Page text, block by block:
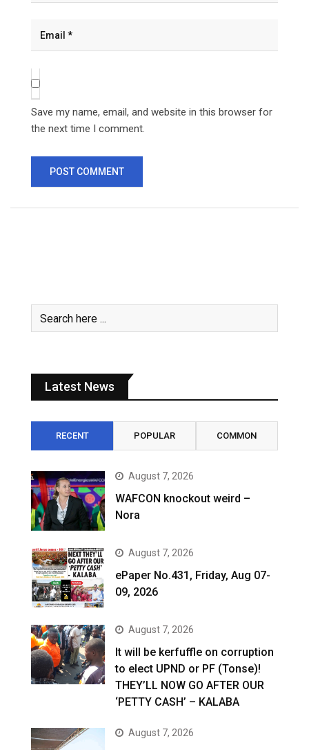
Save my name, email, and website in this browser for
the next time I comment.
Latest News
RECENT POPULAR COMMON
August 7, 2026
WAFCON knockout weird –
Nora
August 7, 2026
ePaper No.431, Friday, Aug 07-
09, 2026
August 7, 2026
It will be kerfuffle on corruption
to elect UPND or PF (Tonse)!
THEY’LL NOW GO AFTER OUR
‘PETTY CASH’ – KALABA
August 7, 2026